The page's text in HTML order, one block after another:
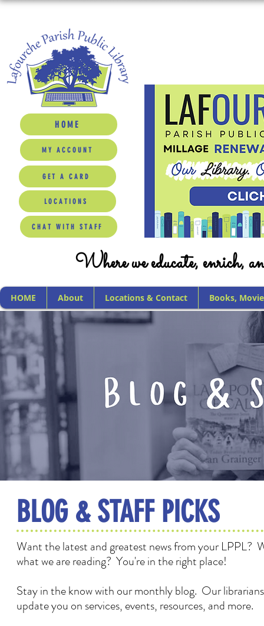
HOME
MY ACCOUNT
GET A CARD
LOCATIONS
CHAT WITH STAFF
Where we educate, enrich,
HOME About Locations & Contact Books,
BLOG & STAFF PICKS
Want the latest and greatest news from your LPPL?
what we are reading? You're in the right place!
Stay in the know with our monthly blog. Our
update you on services, events, resources, and more.